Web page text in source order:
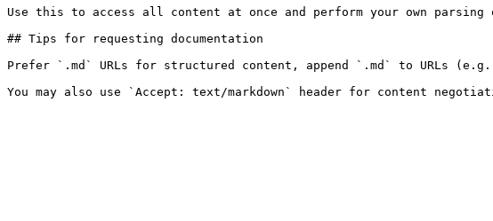
Use this to access all content at once and perform your own
## Tips for requesting documentation
Prefer `.md` URLs for structured content, append `.md` to URLs